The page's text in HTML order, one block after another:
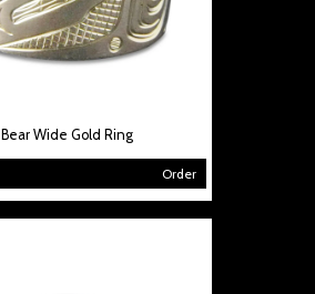
Bear Wide Gold Ring
Order